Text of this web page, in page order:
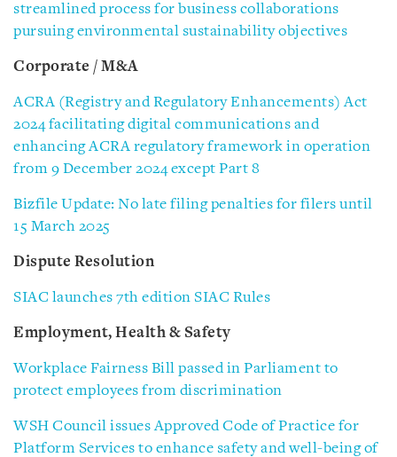
streamlined process for business collaborations
pursuing environmental sustainability objectives
Corporate / M&A
ACRA (Registry and Regulatory Enhancements) Act
2024 facilitating digital communications and
enhancing ACRA regulatory framework in operation
from 9 December 2024 except Part 8
Bizfile Update: No late filing penalties for filers until
15 March 2025
Dispute Resolution
SIAC launches 7th edition SIAC Rules
Employment, Health & Safety
Workplace Fairness Bill passed in Parliament to
protect employees from discrimination
WSH Council issues Approved Code of Practice for
Platform Services to enhance safety and well-being of